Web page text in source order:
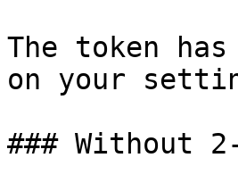
The token
on your
### Without